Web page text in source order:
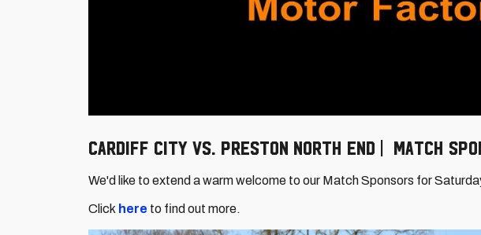
Cardiff City vs. Preston North End | Match
We'd like to extend a warm welcome to our Match Sponsors for
Click here to find out more.